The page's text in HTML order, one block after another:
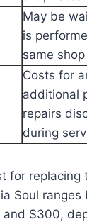
May be
is
same shop
Costs for
additional
repairs
during
for replacing
Soul ranges
and $300,